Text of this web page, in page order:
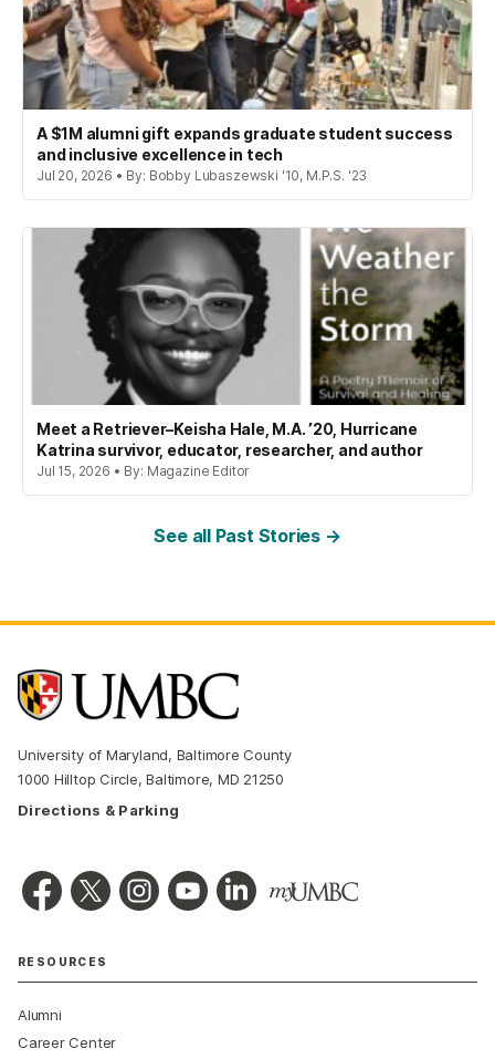
A $1M alumni gift expands graduate student success
and inclusive excellence in tech
Jul 20, 2026 • By: Bobby Lubaszewski '10, M.P.S. '23
Meet a Retriever–Keisha Hale, M.A. ’20, Hurricane
Katrina survivor, educator, researcher, and author
Jul 15, 2026 • By: Magazine Editor
See all Past Stories →
University of Maryland, Baltimore County
1000 Hilltop Circle, Baltimore, MD 21250
Directions & Parking
RESOURCES
Alumni
Career Center